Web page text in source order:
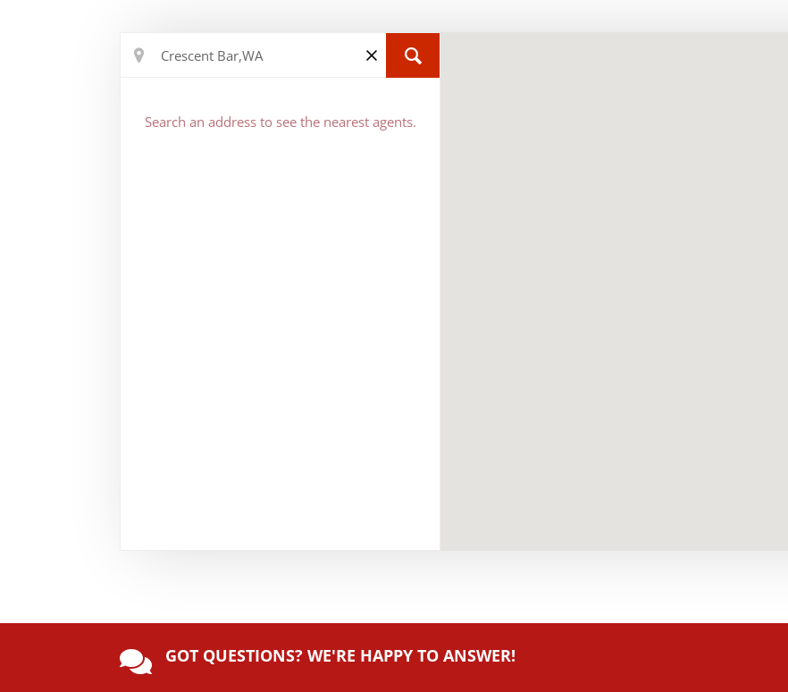
Search an address to see the nearest agents.
 GOT QUESTIONS? WE'RE HAPPY TO ANSWER!